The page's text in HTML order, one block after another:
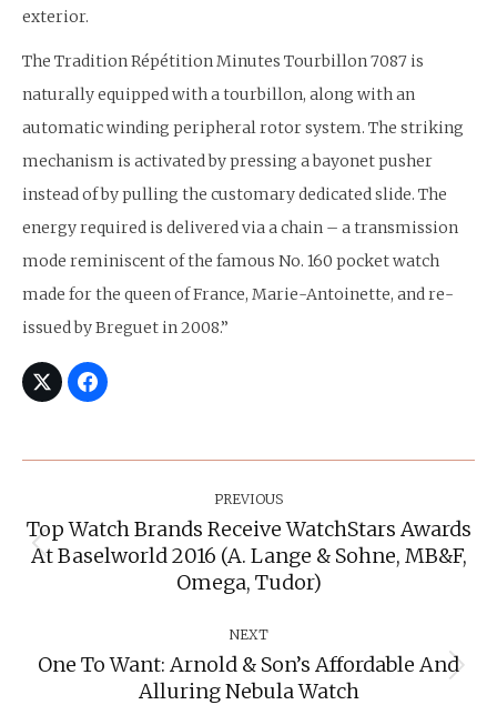
exterior.
The Tradition Répétition Minutes Tourbillon 7087 is
naturally equipped with a tourbillon, along with an
automatic winding peripheral rotor system. The striking
mechanism is activated by pressing a bayonet pusher
instead of by pulling the customary dedicated slide. The
energy required is delivered via a chain – a transmission
mode reminiscent of the famous No. 160 pocket watch
made for the queen of France, Marie-Antoinette, and re-
issued by Breguet in 2008.”
PREVIOUS
Previous
post:
Top Watch Brands Receive WatchStars Awards
At Baselworld 2016 (A. Lange & Sohne, MB&F,
Omega, Tudor)
NEXT
Next
post:
One To Want: Arnold & Son’s Affordable And
Alluring Nebula Watch